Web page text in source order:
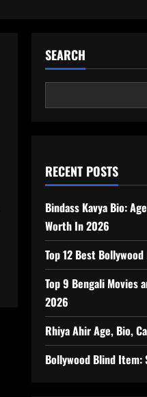
SEARCH
RECENT POSTS
Bindass Kavya Bio:
Worth In 2026
Top 12 Best
Top 9 Bengali Movies
2026
Rhiya Ahir Age, Bio,
Bollywood Blind Item: